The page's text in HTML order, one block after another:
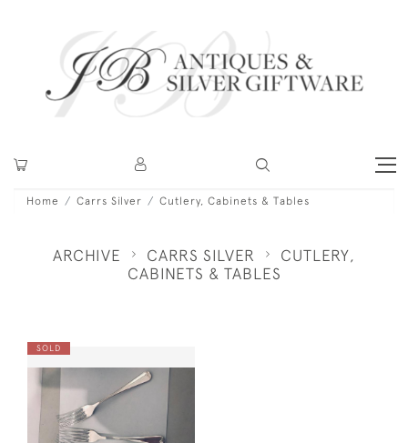
Home Carrs Silver Cutlery, Cabinets & Tables
ARCHIVE CARRS SILVER
CUTLERY,
CABINETS & TABLES
SOLD